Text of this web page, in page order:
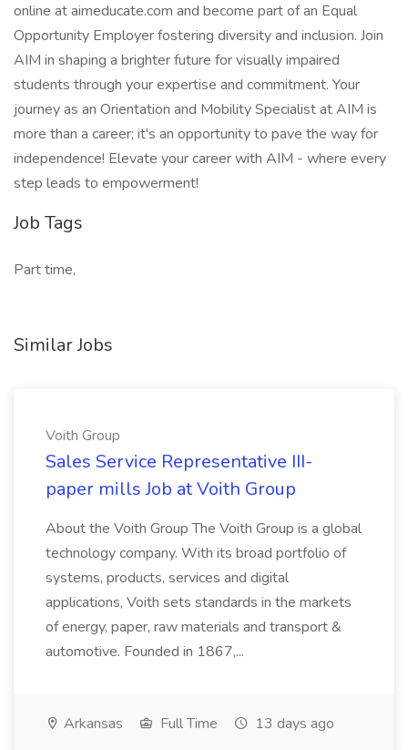
online at aimeducate.com and become part of an Equal
Opportunity Employer fostering diversity and inclusion. Join
AIM in shaping a brighter future for visually impaired
students through your expertise and commitment. Your
journey as an Orientation and Mobility Specialist at AIM is
more than a career; it's an opportunity to pave the way for
independence! Elevate your career with AIM - where every
step leads to empowerment!
Job Tags
Part time,
Similar Jobs
Voith Group
Sales Service Representative III-
paper mills Job at Voith Group
About the Voith Group The Voith Group is a global
technology company. With its broad portfolio of
systems, products, services and digital
applications, Voith sets standards in the markets
of energy, paper, raw materials and transport &
automotive. Founded in 1867,...
Arkansas Full Time 13 days ago